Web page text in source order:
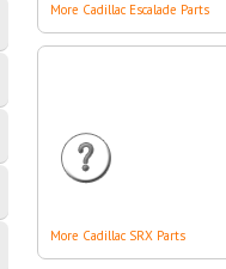
More Cadillac Escalade Parts
More Cadillac SRX Parts